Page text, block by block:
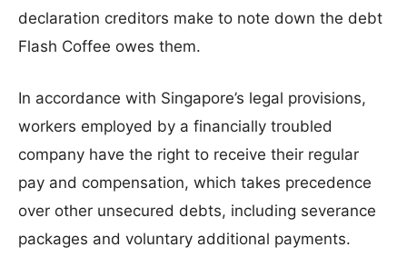
declaration creditors make to note down the debt
Flash Coffee owes them.
In accordance with Singapore’s legal provisions,
workers employed by a financially troubled
company have the right to receive their regular
pay and compensation, which takes precedence
over other unsecured debts, including severance
packages and voluntary additional payments.